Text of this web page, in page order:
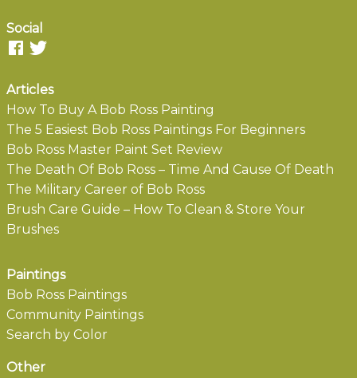
Social
Articles
How To Buy A Bob Ross Painting
The 5 Easiest Bob Ross Paintings For Beginners
Bob Ross Master Paint Set Review
The Death Of Bob Ross – Time And Cause Of Death
The Military Career of Bob Ross
Brush Care Guide – How To Clean & Store Your
Brushes
Paintings
Bob Ross Paintings
Community Paintings
Search by Color
Other